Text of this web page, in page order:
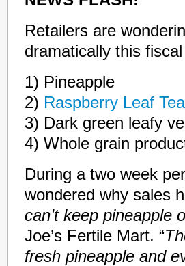
Retailers are
dramatically this
1) Pineapple
2) Raspberry Leaf Tea
3) Dark green leafy
4) Whole grain
During a two week
wondered why sales
can’t keep pineapple
Joe’s Fertile Mart. “
fresh pineapple and